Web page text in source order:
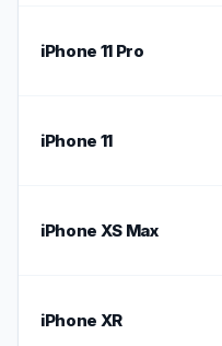
iPhone 11 Pro
iPhone 11
iPhone XS Max
iPhone XR